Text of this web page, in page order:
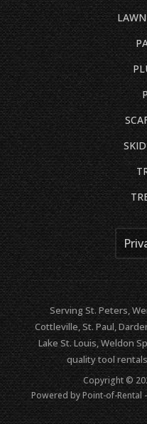
Serving St. Peters,
Cottleville, St. Paul,
Lake St. Louis, Weldon
quality tool
Copyright ©
Powered by Point-of-Rental